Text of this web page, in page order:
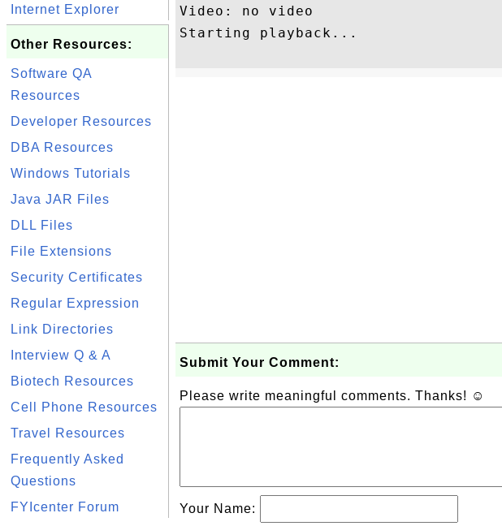
Internet Explorer
Other Resources:
Software QA
Resources
Developer Resources
DBA Resources
Windows Tutorials
Java JAR Files
DLL Files
File Extensions
Security Certificates
Regular Expression
Link Directories
Interview Q & A
Biotech Resources
Cell Phone Resources
Travel Resources
Frequently Asked
Questions
FYIcenter Forum
Video: no video
Starting playback...
Submit Your Comment:
Please write meaningful comments. Thanks! ☺
Your Name: